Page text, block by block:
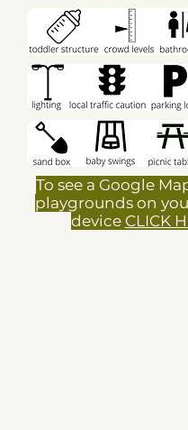
To see a Google
playgrounds on
device CLICK